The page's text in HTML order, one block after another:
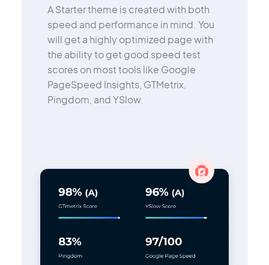
A Starter theme is created with both
speed and performance in mind. You
will get a highly optimized page with
the ability to get good speed test
scores on most tools like Google
PageSpeed Insights, GTMetrix,
Pingdom, and YSlow.